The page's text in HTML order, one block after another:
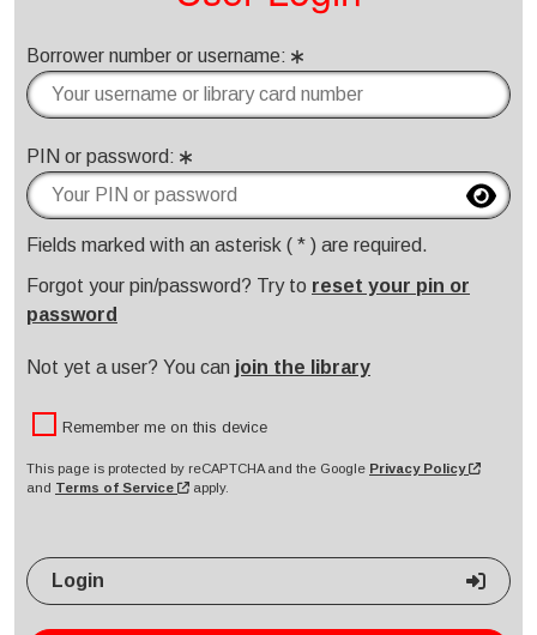
Borrower number or username:
PIN or password:
Please enter your PIN code or password
Fields marked with an asterisk ( * ) are required.
Forgot your pin/password? Try to reset your pin or
password
Not yet a user? You can join the library
Remember me on this device
This page is protected by reCAPTCHA and the Google Privacy Policy
and Terms of Service apply.
Login